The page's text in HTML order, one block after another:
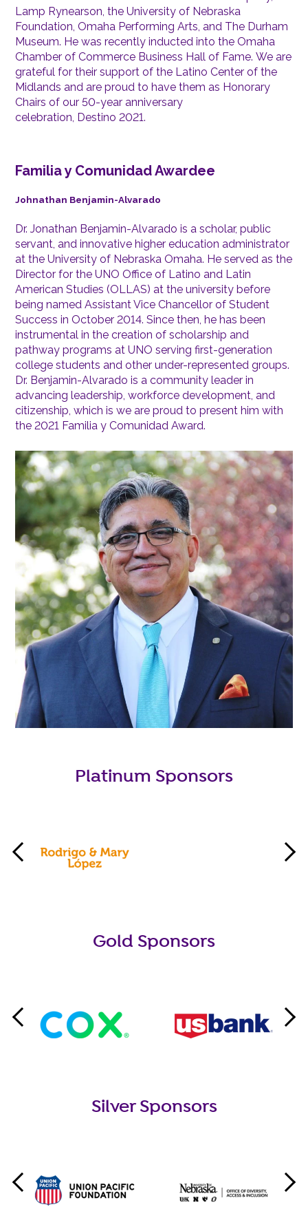
Lamp Rynearson, the University of Nebraska
Foundation, Omaha Performing Arts, and The Durham
Museum. He was recently inducted into the Omaha
Chamber of Commerce Business Hall of Fame. We are
grateful for their support of the Latino Center of the
Midlands and are proud to have them as Honorary
Chairs of our 50-year anniversary
celebration, Destino 2021.
Familia y Comunidad Awardee
Johnathan Benjamin-Alvarado
Dr. Jonathan Benjamin-Alvarado is a scholar, public
servant, and innovative higher education administrator
at the University of Nebraska Omaha. He served as the
Director for the UNO Office of Latino and Latin
American Studies (OLLAS) at the university before
being named Assistant Vice Chancellor of Student
Success in October 2014. Since then, he has been
instrumental in the creation of scholarship and
pathway programs at UNO serving first-generation
college students and other under-represented groups.
Dr. Benjamin-Alvarado is a community leader in
advancing leadership, workforce development, and
citizenship, which is we are proud to present him with
the 2021 Familia y Comunidad Award.
Platinum Sponsors
Gold Sponsors
Silver Sponsors